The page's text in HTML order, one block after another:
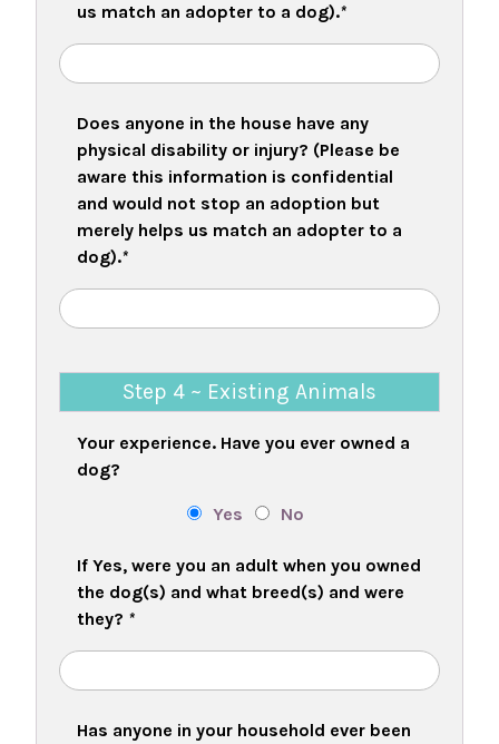
us match an adopter to a dog).*
Does anyone in the house have any
physical disability or injury? (Please be
aware this information is confidential
and would not stop an adoption but
merely helps us match an adopter to a
dog).*
Step 4 ~ Existing Animals
Your experience. Have you ever owned a
dog?
Yes No
If Yes, were you an adult when you owned
the dog(s) and what breed(s) and were
they? *
Has anyone in your household ever been